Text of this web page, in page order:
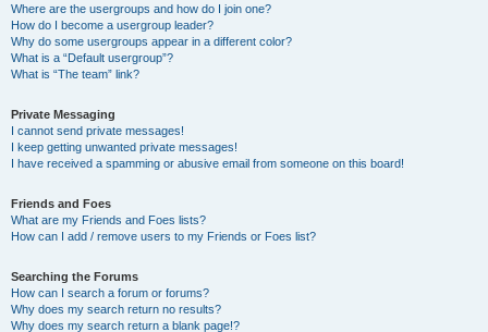
Where are the usergroups and how do I join one?
How do I become a usergroup leader?
Why do some usergroups appear in a different color?
What is a “Default usergroup”?
What is “The team” link?
Private Messaging
I cannot send private messages!
I keep getting unwanted private messages!
I have received a spamming or abusive email from someone on this board!
Friends and Foes
What are my Friends and Foes lists?
How can I add / remove users to my Friends or Foes list?
Searching the Forums
How can I search a forum or forums?
Why does my search return no results?
Why does my search return a blank page!?